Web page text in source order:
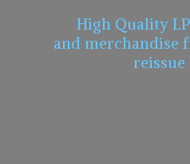
High Quality
and merchandise
reissue